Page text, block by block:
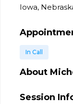
Iowa,
In Call
About
Session